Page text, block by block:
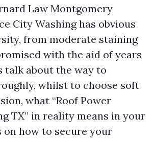
Law Montgomery
City Washing has obvious
from moderate staining
with the aid of years
talk about the way to
whilst to choose soft
what “Roof Power
TX” in reality means in your
on how to secure your